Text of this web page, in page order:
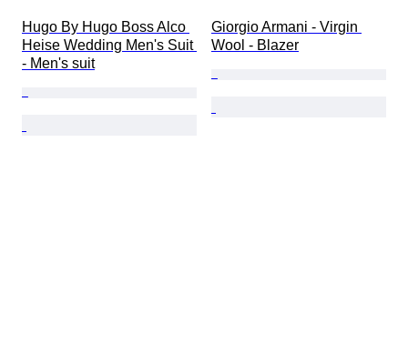
Hugo By Hugo Boss Alco
Heise Wedding Men's Suit
- Men's suit
Giorgio Armani - Virgin
Wool - Blazer